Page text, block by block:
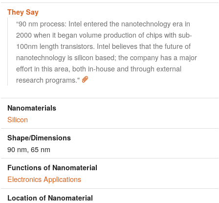
They Say
“90 nm process: Intel entered the nanotechnology era in
2000 when it began volume production of chips with sub-
100nm length transistors. Intel believes that the future of
nanotechnology is silicon based; the company has a major
effort in this area, both in-house and through external
research programs."
Nanomaterials
Silicon
Shape/Dimensions
90 nm, 65 nm
Functions of Nanomaterial
Electronics Applications
Location of Nanomaterial